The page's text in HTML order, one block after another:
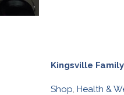
Kingsville
Shop Health &